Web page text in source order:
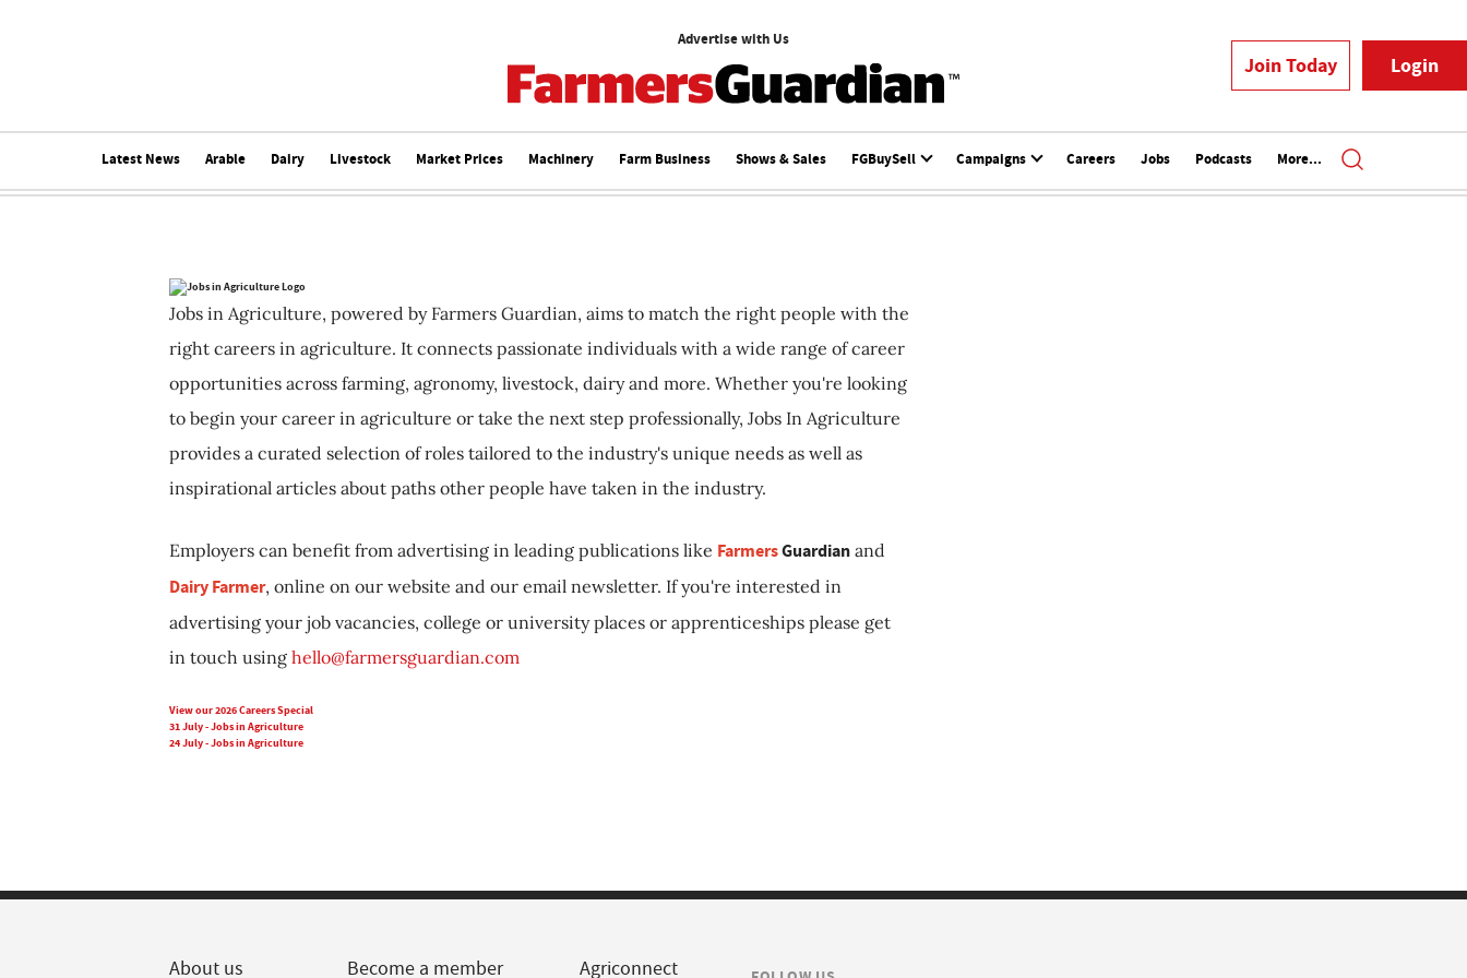
Advertise with Us
Join Today Login
Latest News Arable Dairy Livestock Market Prices Machinery Farm Business Shows & Sales FGBuySell Campaigns Careers Jobs Podcasts More...
Jobs in Agriculture, powered by Farmers Guardian, aims to match the right people with the
right careers in agriculture. It connects passionate individuals with a wide range of career
opportunities across farming, agronomy, livestock, dairy and more. Whether you're looking
to begin your career in agriculture or take the next step professionally, Jobs In Agriculture
provides a curated selection of roles tailored to the industry's unique needs as well as
inspirational articles about paths other people have taken in the industry.
Employers can benefit from advertising in leading publications like FarmersGuardian and
Dairy Farmer, online on our website and our email newsletter. If you're interested in
advertising your job vacancies, college or university places or apprenticeships please get
in touch using hello@farmersguardian.com
View our 2026 Careers Special
31 July - Jobs in Agriculture
24 July - Jobs in Agriculture
About us Become a member Agriconnect